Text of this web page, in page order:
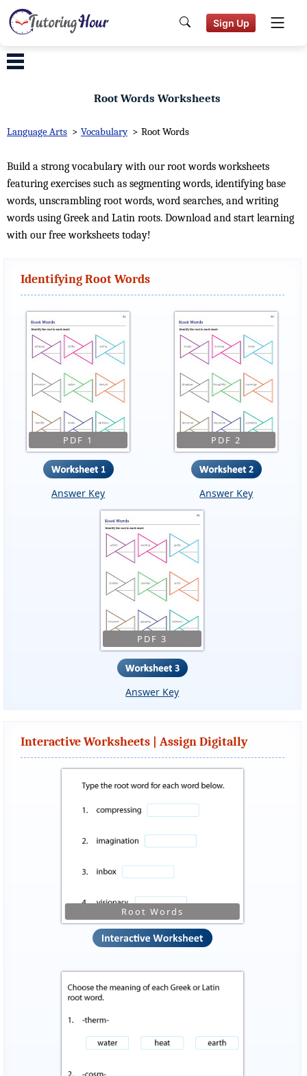
Sign Up
Root Words Worksheets
Language Arts > Vocabulary > Root Words
Build a strong vocabulary with our root words worksheets
featuring exercises such as segmenting words, identifying base
words, unscrambling root words, word searches, and writing
words using Greek and Latin roots. Download and start learning
with our free worksheets today!
Identifying Root Words
PDF 1
Answer Key
PDF 2
Answer Key
PDF 3
Answer Key
Interactive Worksheets | Assign Digitally
Root Words